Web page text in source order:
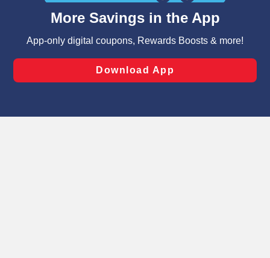
can opt-out of certain cookies, including those used for
laws, by clicking “Cookie Preferences” and clicking “Save
Changes” to save your preferences.